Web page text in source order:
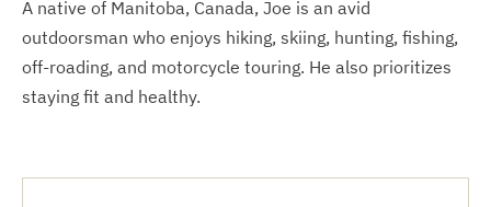
A native of Manitoba, Canada, Joe is an avid
outdoorsman who enjoys hiking, skiing, hunting, fishing,
off-roading, and motorcycle touring. He also prioritizes
staying fit and healthy.